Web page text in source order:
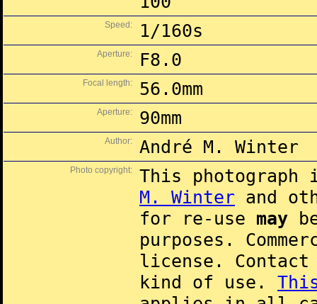
Speed: 1/160s
Aperture: F8.0
Focal length: 56.0mm
Aperture: 90mm
Author: André M. Winter
Photo copyright:
This
M. Winter and
for re-use may
purposes.
license.
kind of use.